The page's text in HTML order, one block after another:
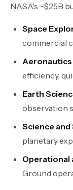
NASA's ~$25B
Space
commercial
Aeronautics
efficiency,
Earth
observation
Science and
planetary
Operational
Ground